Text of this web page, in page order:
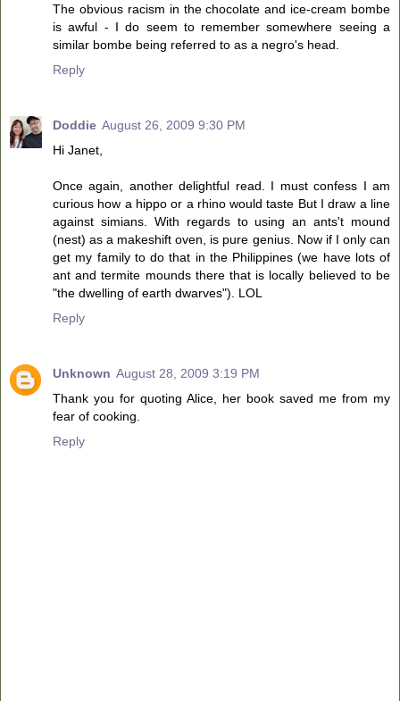
The obvious racism in the chocolate and ice-cream bombe
is awful - I do seem to remember somewhere seeing a
similar bombe being referred to as a negro's head.
Reply
Doddie August 26, 2009 9:30 PM
Hi Janet,
Once again, another delightful read. I must confess I am
curious how a hippo or a rhino would taste But I draw a line
against simians. With regards to using an ants't mound
(nest) as a makeshift oven, is pure genius. Now if I only can
get my family to do that in the Philippines (we have lots of
ant and termite mounds there that is locally believed to be
"the dwelling of earth dwarves"). LOL
Reply
Unknown August 28, 2009 3:19 PM
Thank you for quoting Alice, her book saved me from my
fear of cooking.
Reply